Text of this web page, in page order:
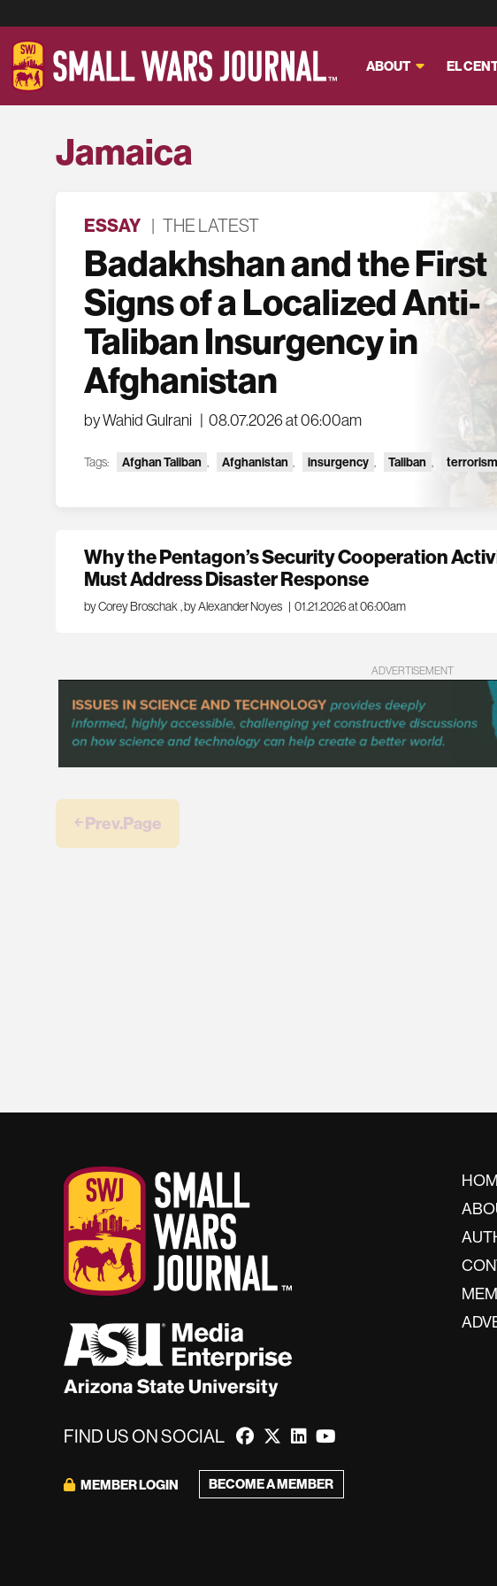
ABOUT EL
Jamaica
ESSAY | THE LATEST
Badakhshan and the First
Signs of a Localized Anti-
Taliban Insurgency in
Afghanistan
by Wahid Gulrani | 08.07.2026 at 06:00am
Tags: Afghan Taliban , Afghanistan , insurgency , Taliban , terrorism
Why the Pentagon’s Security Cooperation
Must Address Disaster Response
by Corey Broschak ,by Alexander Noyes | 01.21.2026 at 06:00am
ADVERTISEMENT
￩ Prev.Page
FIND US ON SOCIAL
MEMBER LOGIN BECOME A MEMBER